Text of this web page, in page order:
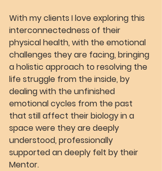
With my clients I love exploring this
interconnectedness of their
physical health, with the emotional
challenges they are facing, bringing
a holistic approach to resolving the
life struggle from the inside, by
dealing with the unfinished
emotional cycles from the past
that still affect their biology in a
space were they are deeply
understood, professionally
supported an deeply felt by their
Mentor.